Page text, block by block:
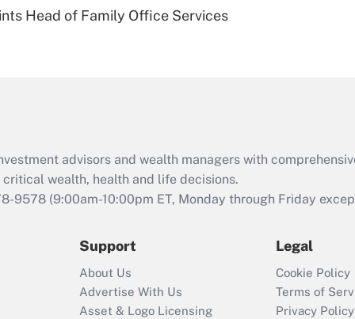
Are remote workers
Act employee
retention tax credit
that was available
Recently Updated Q&As
Who must file a
return?
Head of Family Office Services
advisors and wealth managers with
wealth, health and life decisions.
9578 (9:00am-10:00pm ET, Monday through Friday
Support
About Us
Advertise With Us
Asset & Logo Licensing
Legal
Cookie Policy
Terms of
Privacy Policy